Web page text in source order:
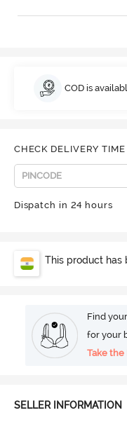
COD is
CHECK DELIVERY TIME
Dispatch in 24 hours
This product has
Find
for your
Take the
SELLER INFORMATION